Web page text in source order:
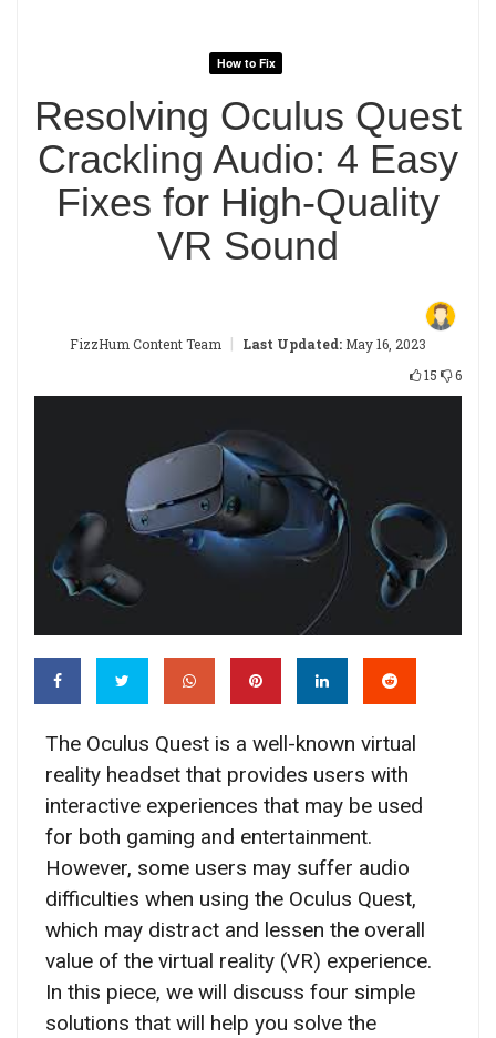
How to Fix
Resolving Oculus Quest
Crackling Audio: 4 Easy
Fixes for High-Quality
VR Sound
FizzHum Content Team | Last Updated: May 16, 2023
15
6
The Oculus Quest is a well-known virtual
reality headset that provides users with
interactive experiences that may be used
for both gaming and entertainment.
However, some users may suffer audio
difficulties when using the Oculus Quest,
which may distract and lessen the overall
value of the virtual reality (VR) experience.
In this piece, we will discuss four simple
solutions that will help you solve the